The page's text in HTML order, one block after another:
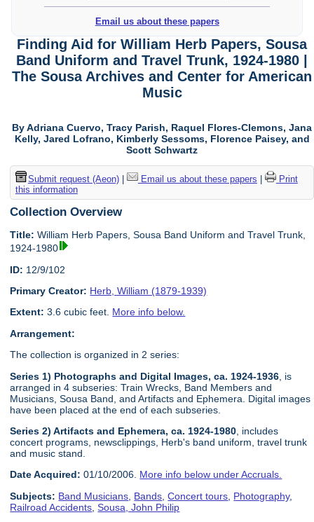
Email us about these papers
Finding Aid for William Herb Papers, Sousa
Band Uniform and Travel Trunk, 1924-1980 |
The Sousa Archives and Center for American
Music
By Adriana Cuervo, Tracy Parish, Raquel Flores-Clemons, Jana
Kelly, Jared Lofrano, Kimberly Sessoms, Florence Paisey, and
Scott Schwartz
Submit request (Aeon)| Email us about these papers
Print
this information
Collection Overview
Title: William Herb Papers, Sousa Band Uniform and Travel Trunk,
1924-1980
ID: 12/9/102
Primary Creator: Herb, William (1879-1939)
Extent: 3.6 cubic feet. More info below.
Arrangement:
The collection is organized in 2 series:
Series 1) Photographs and Digital Images, ca. 1924-1936 , is
arranged in 4 subseries: Train Wrecks, Band Members and
Musicians, Sousa Band, and Artifacts and Ephemera. Digital images
have been placed at the end of each subseries.
Series 2) Artifacts and Ephemera, ca. 1924-1980 , includes
concert programs, newsclippings, Herb's band uniform, travel trunk
and music stand.
Date Acquired: 01/10/2006. More info below under Accruals.
Subjects: Band Musicians Bands ,Concert tours Photography,
Railroad Accidents ,Sousa, John Philip